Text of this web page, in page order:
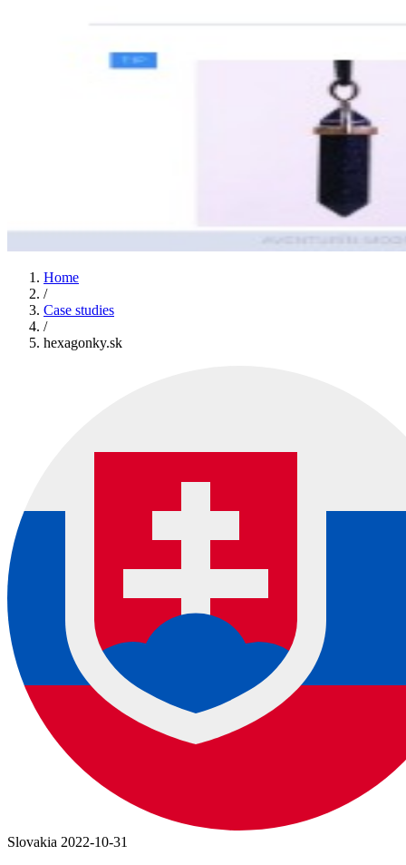
Home
/
Case studies
/
hexagonky.sk
Slovakia 2022-10-31